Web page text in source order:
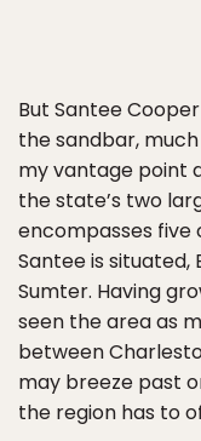
But Santee
the sandbar,
my vantage point
the state’s two
encompasses five
Santee is situated,
Sumter. Having
seen the area as
between
may breeze past
the region has to